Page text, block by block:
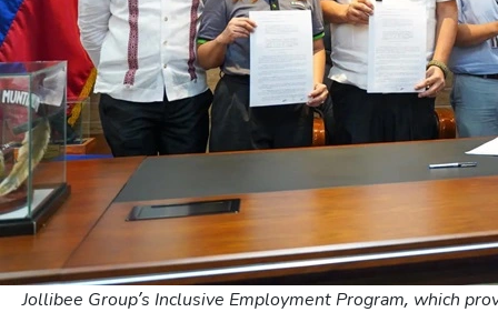
Jollibee Group’s Inclusive Employment Program, which